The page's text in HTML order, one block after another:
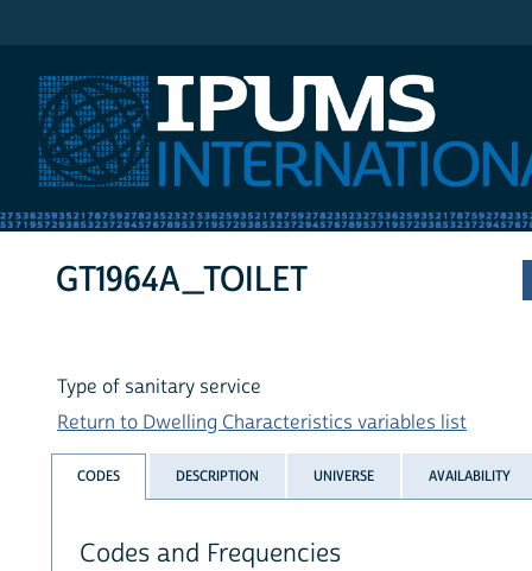
GT1964A_TOILET
Type of sanitary service
Return to Dwelling Characteristics variables list
CODES DESCRIPTION UNIVERSE AVAILABILITY
Codes and Frequencies